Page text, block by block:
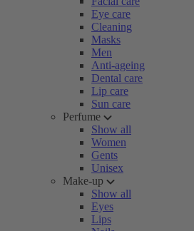
Eye care
Cleaning
Masks
Men
Anti-ageing
Dental care
Lip care
Sun care
Perfume
Show all
Women
Gents
Unisex
Make-up
Show all
Eyes
Lips